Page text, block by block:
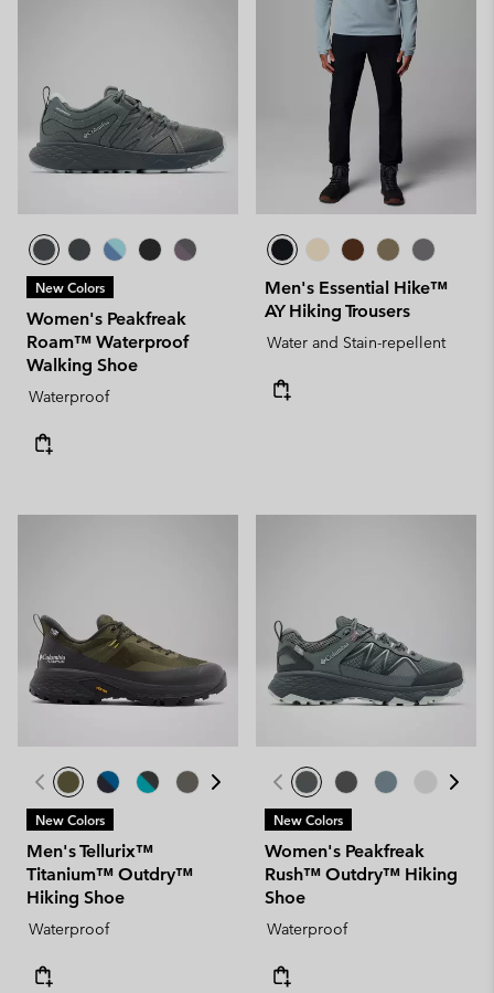
New Colors
Women's Peakfreak
Roam™ Waterproof
Walking Shoe
Waterproof
Men's Essential Hike™
AY Hiking Trousers
Water and Stain-repellent
New Colors
Men's Tellurix™
Titanium™ Outdry™
Hiking Shoe
Waterproof
New Colors
Women's Peakfreak
Rush™ Outdry™ Hiking
Shoe
Waterproof